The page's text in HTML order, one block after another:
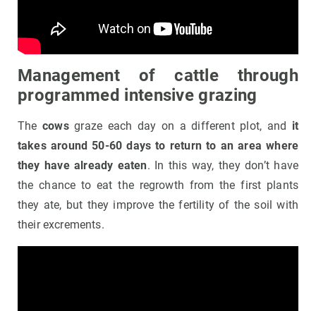
Management of cattle through
programmed intensive grazing
Thecowsgraze each day on a different plot, and it
takes around 50-60 days to return to an area where
they have already eaten. In this way, they don’t have
the chance to eat the regrowth from the first plants
they ate, but they improve the fertility of the soil with
their excrements.